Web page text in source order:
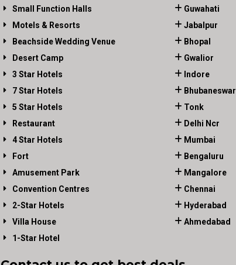
Small Function Halls
Motels & Resorts
Beachside Wedding Venue
Desert Camp
3 Star Hotels
7 Star Hotels
5 Star Hotels
Restaurant
4 Star Hotels
Fort
Amusement Park
Convention Centres
2-Star Hotels
Villa House
1-Star Hotel
Guwahati
Jabalpur
Bhopal
Gwalior
Indore
Bhubaneswar
Tonk
Delhi Ncr
Mumbai
Bengaluru
Mangalore
Chennai
Hyderabad
Ahmedabad